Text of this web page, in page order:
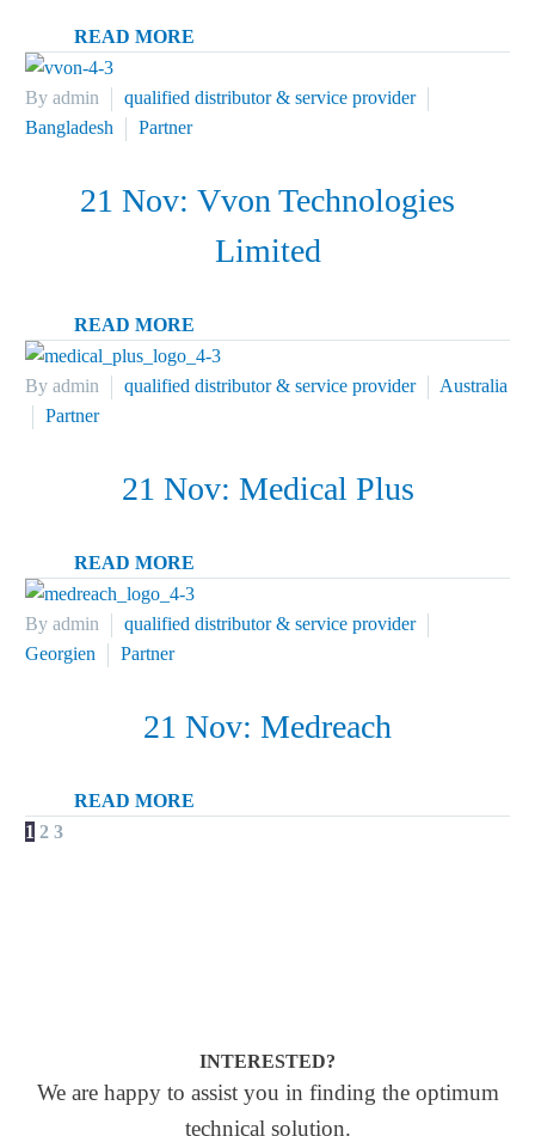
READ MORE
By admin
qualified distributor & service provider
Bangladesh
Partner
21 Nov: Vvon Technologies
Limited
READ MORE
By admin qualified distributor & service provider
Australia
Partner
21 Nov: Medical Plus
READ MORE
By admin
qualified distributor & service provider
Georgien
Partner
21 Nov: Medreach
READ MORE
1 2 3NEXT
INTERESTED?
We are happy to assist you in finding the optimum
technical solution.